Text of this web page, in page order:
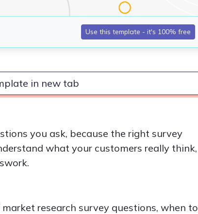
in new tab
you ask, because the right survey
what your customers really think,
research survey questions, when to